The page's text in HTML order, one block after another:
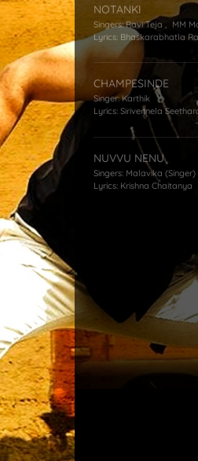
NOTANKI
Singers:Ravi Teja, MM
Lyrics: Bhaskarabhatla
CHAMPESINDE
Singer:Karthik
Lyrics:Sirivennela
NUVVU NENU
Singers: Malavika (Singer)
Lyrics: Krishna Chaitanya